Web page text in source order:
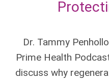
Dr. Tammy
Prime Health
discuss why